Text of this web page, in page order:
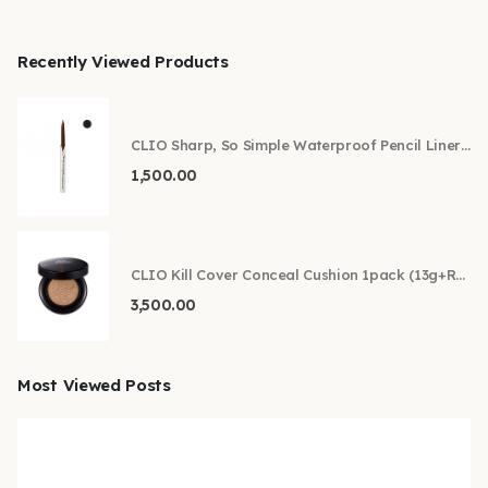
Recently Viewed Products
CLIO Sharp, So Simple Waterproof Pencil Liner 0.14g
1,500.00
CLIO Kill Cover Conceal Cushion 1pack (13g+Refill) (SPF45 PA++) (New)
3,500.00
Most Viewed Posts